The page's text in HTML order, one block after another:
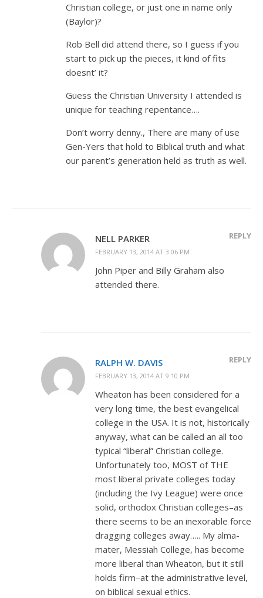
Christian college, or just one in name only
(Baylor)?
Rob Bell did attend there, so I guess if you
start to pick up the pieces, it kind of fits
doesnt’ it?
Guess the Christian University I attended is
unique for teaching repentance….
Don’t worry denny., There are many of use
Gen-Yers that hold to Biblical truth and what
our parent’s generation held as truth as well.
NELL PARKER
FEBRUARY 13, 2014 AT 3:06 PM
REPLY
John Piper and Billy Graham also
attended there.
RALPH W. DAVIS
FEBRUARY 13, 2014 AT 9:10 PM
REPLY
Wheaton has been considered for a
very long time, the best evangelical
college in the USA. It is not, historically
anyway, what can be called an all too
typical “liberal” Christian college.
Unfortunately too, MOST of THE
most liberal private colleges today
(including the Ivy League) were once
solid, orthodox Christian colleges–as
there seems to be an inexorable force
dragging colleges away….. My alma-
mater, Messiah College, has become
more liberal than Wheaton, but it still
holds firm–at the administrative level,
on biblical sexual ethics.